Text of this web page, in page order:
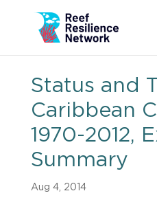
Status and
Caribbean
1970-2012,
Summary
Aug 4, 2014